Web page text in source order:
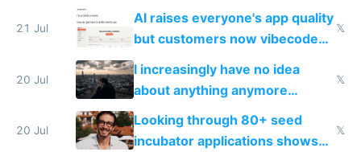
car industry
21 Jul
AI raises everyone's app quality
but customers now vibecode
their own clones to skip paying
𝕏
20 Jul
I increasingly have no idea
about anything anymore
because time is changing too
fast with AI
𝕏
20 Jul
Looking through 80+ seed
incubator applications shows
𝕏